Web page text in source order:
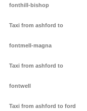
fonthill-bishop
Taxi from ashford to
fontmell-magna
Taxi from ashford to
fontwell
Taxi from ashford to ford